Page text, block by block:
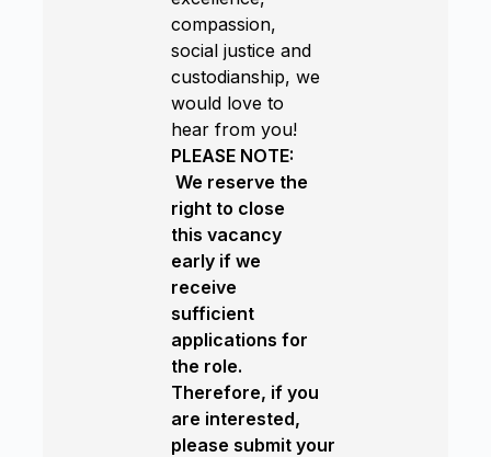
compassion,
social justice and
custodianship, we
would love to
hear from you!
PLEASE NOTE:
We reserve the
right to close
this vacancy
early if we
receive
sufficient
applications for
the role.
Therefore, if you
are interested,
please submit your